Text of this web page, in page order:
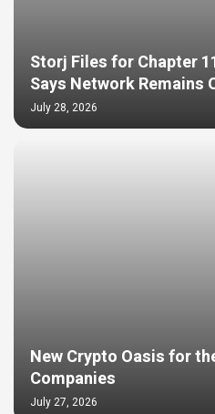
Storj Files for Chapter
Says Network Remains
July 28, 2026
New Crypto Oasis for
Companies
July 27, 2026